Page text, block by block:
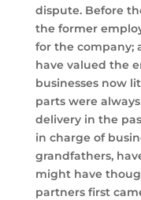
dispute. Before
the former
for the company;
have valued the
businesses now
parts were
delivery in the
in charge of
grandfathers,
might have
partners first